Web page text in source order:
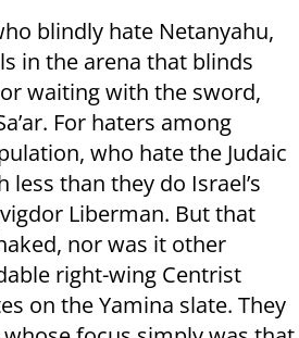
blindly hate Netanyahu,
in the arena that blinds
waiting with the sword,
For haters among
who hate the Judaic
than they do Israel’s
Liberman. But that
nor was it other
right-wing Centrist
on the Yamina slate. They